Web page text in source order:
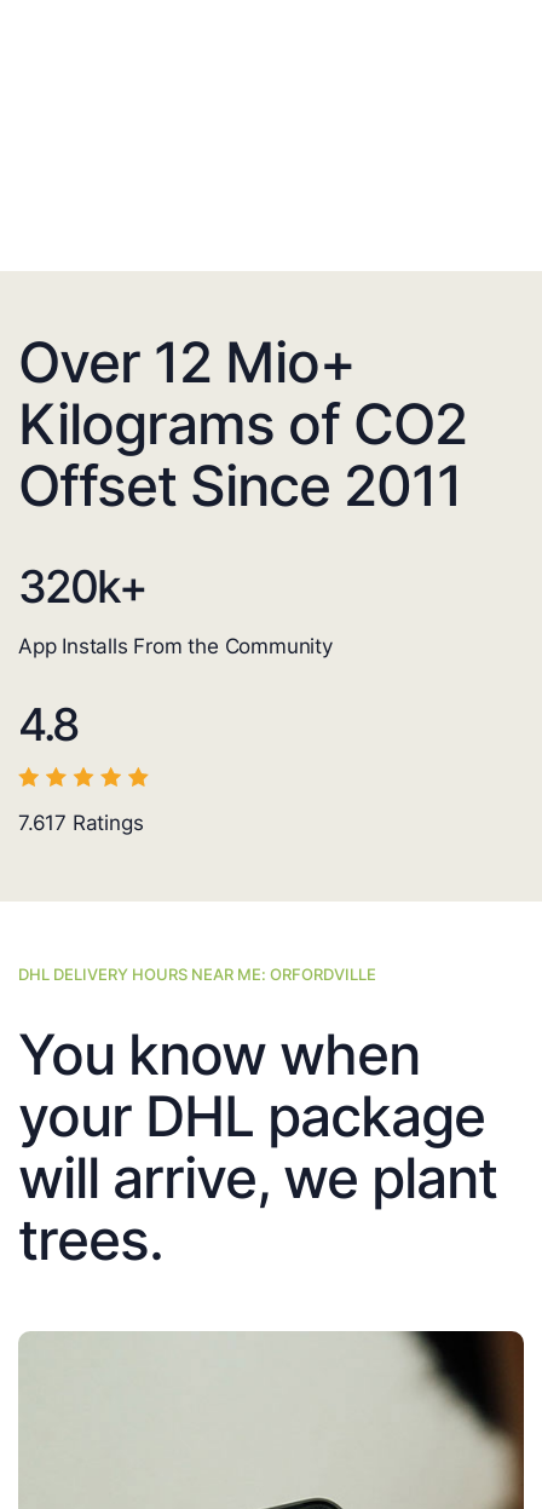
Over 12 Mio+
Kilograms of CO2
Offset Since 2011
320k+
App Installs From the Community
4.8
7.617 Ratings
DHL DELIVERY HOURS NEAR ME: ORFORDVILLE
You know when
your DHL package
will arrive, we plant
trees.